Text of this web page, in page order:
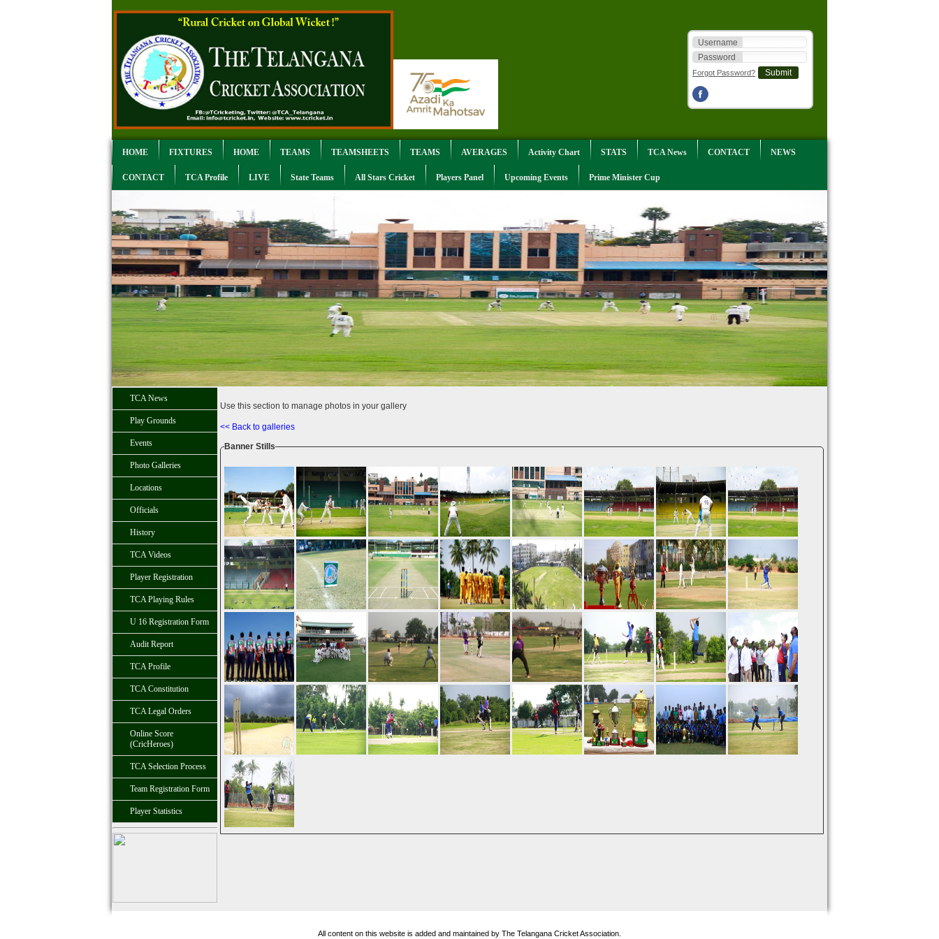
Username
Password
Forgot Password?
HOME FIXTURES HOME TEAMS TEAMSHEETS TEAMS AVERAGES Activity Chart STATS TCA News CONTACT NEWS
CONTACT TCA Profile LIVE State Teams All Stars Cricket Players Panel Upcoming Events Prime Minister Cup
TCA News
Play Grounds
Events
Photo Galleries
Locations
Officials
History
TCA Videos
Player Registration
TCA Playing Rules
U 16 Registration Form
Audit Report
TCA Profile
TCA Constitution
TCA Legal Orders
Online Score
(CricHeroes)
TCA Selection Process
Team Registration Form
Player Statistics
Use this section to manage photos in your gallery
<< Back to galleries
Banner Stills
All content on this website is added and maintained by The Telangana Cricket Association.